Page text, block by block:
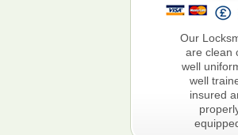
Our
are clean
well
well
insured